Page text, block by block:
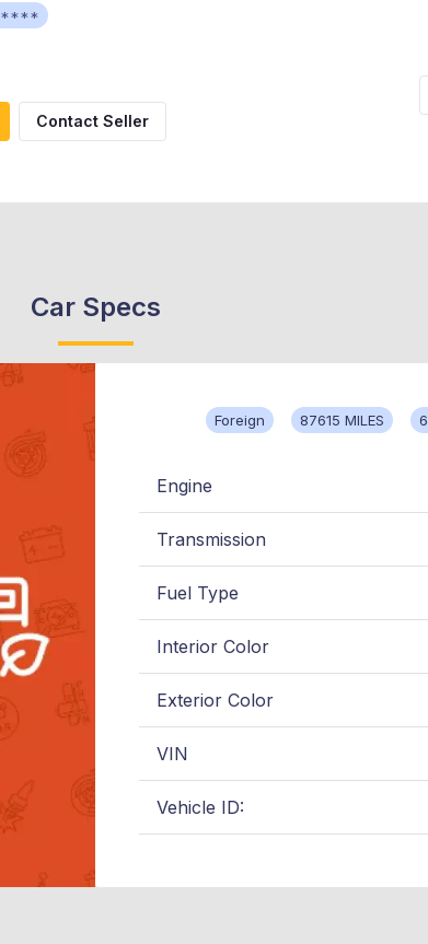
Contact Seller
Car Specs
Foreign 87615 MILES
Engine
Transmission
Fuel Type
Interior Color
Exterior Color
VIN
Vehicle ID: